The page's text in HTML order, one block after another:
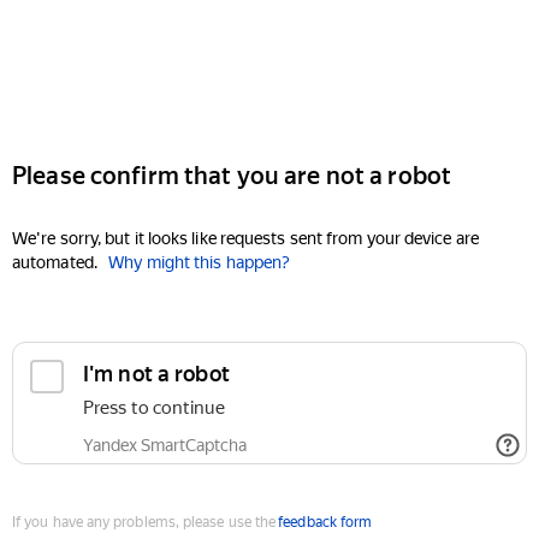
Please confirm that you are not a robot
We're sorry, but it looks like requests sent from your device are
automated. Why might this happen?
I'm not a robot
Press to continue
Yandex SmartCaptcha
If you have any problems, please use thefeedback form